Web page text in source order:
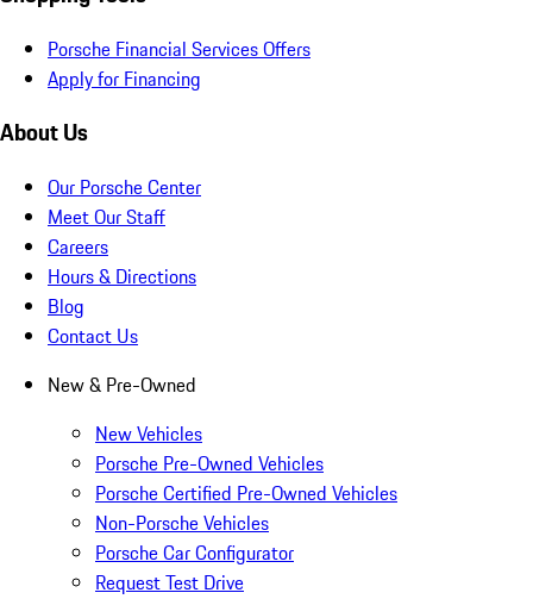
Porsche Financial Services Offers
Apply for Financing
About Us
Our Porsche Center
Meet Our Staff
Careers
Hours & Directions
Blog
Contact Us
New & Pre-Owned
New Vehicles
Porsche Pre-Owned Vehicles
Porsche Certified Pre-Owned Vehicles
Non-Porsche Vehicles
Porsche Car Configurator
Request Test Drive